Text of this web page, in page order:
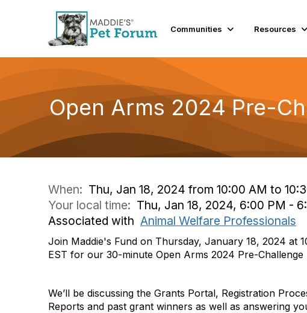
Communities Resources
Open Arms 2024 Pre-
When: Thu, Jan 18, 2024 from 10:00 AM to
Your local time: Thu, Jan 18, 2024, 6:00 PM -
Associated with Animal Welfare Professionals
Join Maddie's Fund on Thursday, January 18, 2024 at
EST for our 30-minute Open Arms 2024 Pre-Challenge
We’ll be discussing the Grants Portal, Registration
Reports and past grant winners as well as answering